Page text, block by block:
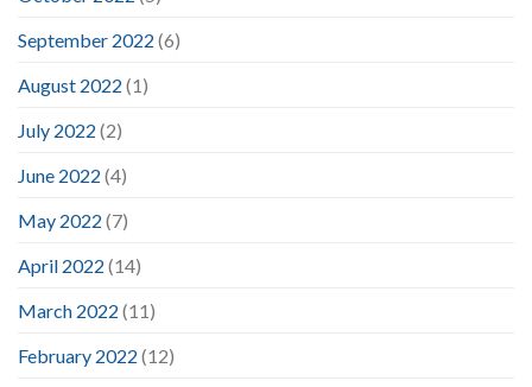
September 2022 (6)
August 2022 (1)
July 2022 (2)
June 2022 (4)
May 2022 (7)
April 2022 (14)
March 2022 (11)
February 2022 (12)